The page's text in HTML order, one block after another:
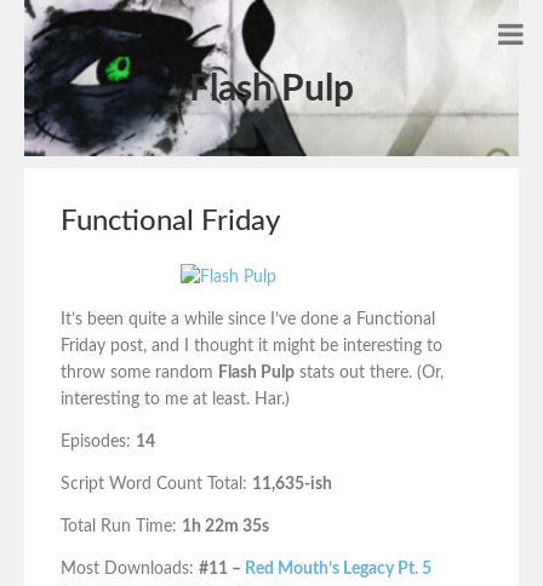
Flash Pulp
Functional Friday
It’s been quite a while since I’ve done a Functional
Friday post, and I thought it might be interesting to
throw some random Flash Pulp stats out there. (Or,
interesting to me at least. Har.)
Episodes: 14
Script Word Count Total: 11,635-ish
Total Run Time: 1h 22m 35s
Most Downloads: #11 – Red Mouth’s Legacy Pt. 5